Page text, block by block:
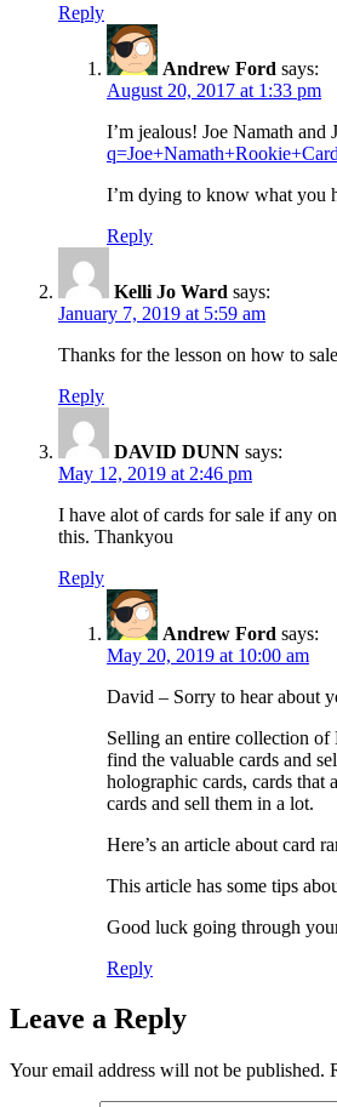
Reply
Andrew Ford says:
August 20, 2017 at 1:33 pm
I’m jealous! Joe Namath
I’m dying to know what you
Reply
Kelli Jo Ward says:
January 7, 2019 at 5:59 am
Thanks for the lesson on how to
Reply
DAVID DUNN says:
May 12, 2019 at 2:46 pm
I have alot of cards for sale if any
this. Thankyou
Reply
Andrew Ford says:
May 20, 2019 at 10:00 am
David – Sorry to hear about
Selling an entire collection of
find the valuable cards and
holographic cards, cards that
cards and sell them in a lot.
Here’s an article about card
This article has some tips
Good luck going through
Reply
Leave a Reply
Your email address will not be published.